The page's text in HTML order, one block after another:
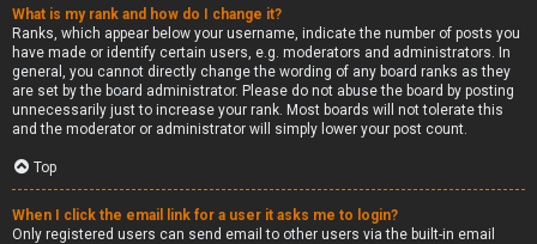
What is my rank and how do I change it?
Ranks, which appear below your username, indicate the number of posts you
have made or identify certain users, e.g. moderators and administrators. In
general, you cannot directly change the wording of any board ranks as they
are set by the board administrator. Please do not abuse the board by posting
unnecessarily just to increase your rank. Most boards will not tolerate this
and the moderator or administrator will simply lower your post count.
Top
When I click the email link for a user it asks me to login?
Only registered users can send email to other users via the built-in email